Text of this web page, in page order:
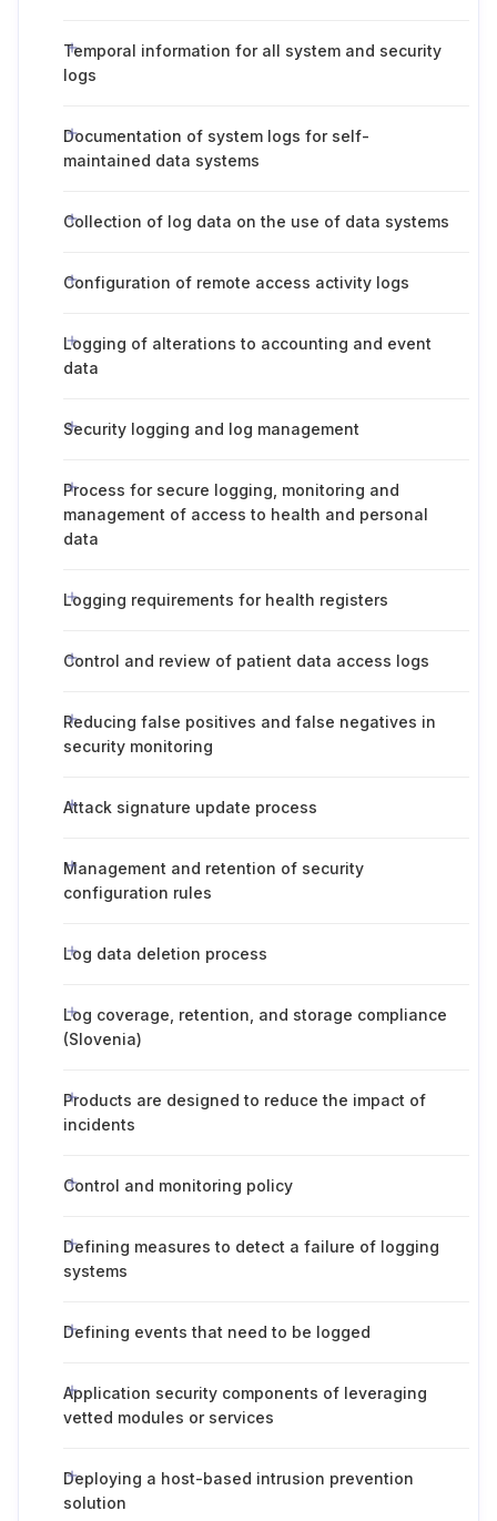
Temporal information for all system and security
logs
Documentation of system logs for self-
maintained data systems
Collection of log data on the use of data systems
Configuration of remote access activity logs
Logging of alterations to accounting and event
data
Security logging and log management
Process for secure logging, monitoring and
management of access to health and personal
data
Logging requirements for health registers
Control and review of patient data access logs
Reducing false positives and false negatives in
security monitoring
Attack signature update process
Management and retention of security
configuration rules
Log data deletion process
Log coverage, retention, and storage compliance
(Slovenia)
Products are designed to reduce the impact of
incidents
Control and monitoring policy
Defining measures to detect a failure of logging
systems
Defining events that need to be logged
Application security components of leveraging
vetted modules or services
Deploying a host-based intrusion prevention
solution